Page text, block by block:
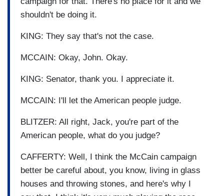
shouldn't be doing it.
KING: They say that's not the case.
MCCAIN: Okay, John. Okay.
KING: Senator, thank you. I appreciate it.
MCCAIN: I'll let the American people judge.
BLITZER: All right, Jack, you're part of the
American people, what do you judge?
CAFFERTY: Well, I think the McCain campaign
better be careful about, you know, living in glass
houses and throwing stones, and here's why I